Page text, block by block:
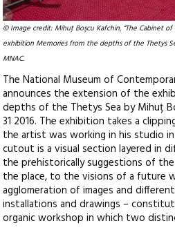
© Image credit: Mihuţ Boşcu Kafchin, “The Cabinet
exhibition Memories from the depths of the Thetys
MNAC.
The National Museum of
announces the extension of the
depths of the Thetys Sea by Mihuț
31 2016. The exhibition takes a
the artist was working in his studio in
cutout is a visual section layered in
the prehistorically suggestions of
the place, to the visions of a future
agglomeration of images and
installations and drawings –
organic workshop in which two